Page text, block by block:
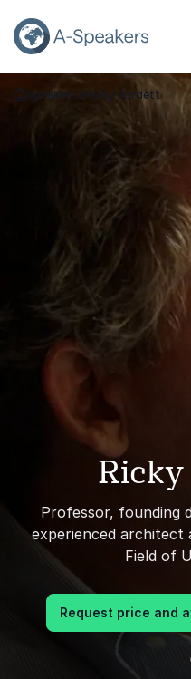
Go Back to the Homepage
Speakers Ricky Burdett
Professor, founding
experienced architect
Field of
Request price and